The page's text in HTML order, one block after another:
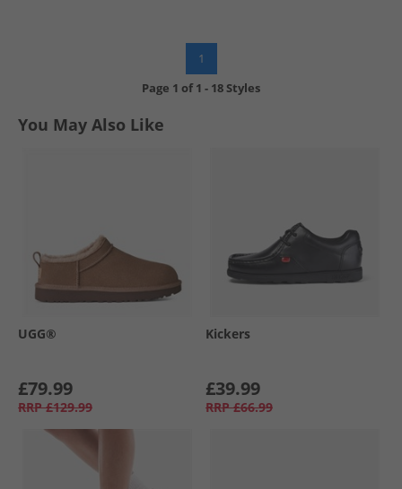
1
Page 1 of1 - 18 Styles
You May Also Like
UGG®
£79.99
RRP £129.99
Kickers
£39.99
RRP £66.99